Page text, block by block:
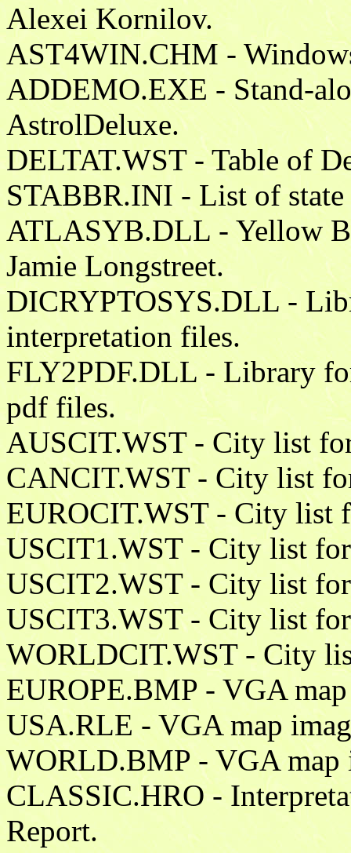
Alexei Kornilov.
AST4WIN.CHM -
ADDEMO.EXE - Stand-
AstrolDeluxe.
DELTAT.WST - Table of
STABBR.INI - List of state
ATLASYB.DLL - Yellow
Jamie Longstreet.
DICRYPTOSYS.DLL -
interpretation files.
FLY2PDF.DLL - Library
pdf files.
AUSCIT.WST - City list
CANCIT.WST - City list
EUROCIT.WST - City list
USCIT1.WST - City list
USCIT2.WST - City list
USCIT3.WST - City list
WORLDCIT.WST - City
EUROPE.BMP - VGA
USA.RLE - VGA map
WORLD.BMP - VGA map
CLASSIC.HRO -
Report.